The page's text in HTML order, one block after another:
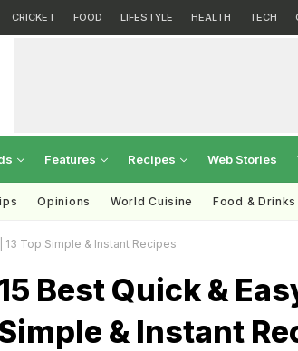
CRICKET FOOD LIFESTYLE HEALTH TECH
Features Recipes Web Stories
Opinions World Cuisine Food & Drinks
13 Top Simple & Instant Recipes
Best Quick &
& Instant